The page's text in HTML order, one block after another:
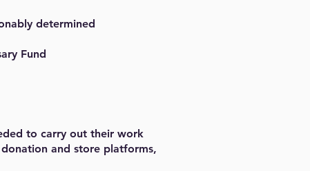
determined
Fund
to carry out their work
and store platforms,